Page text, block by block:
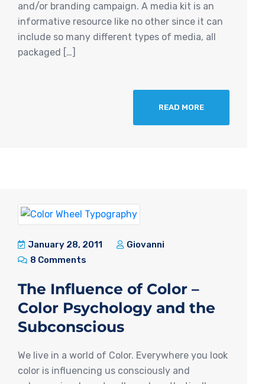
and/or branding campaign. A media kit is an
informative resource like no other since it can
include so many different types of media, all
packaged […]
READ MORE
January 28, 2011
Giovanni
8 Comments
The Influence of Color –
Color Psychology and the
Subconscious
We live in a world of Color. Everywhere you look
color is influencing us consciously and